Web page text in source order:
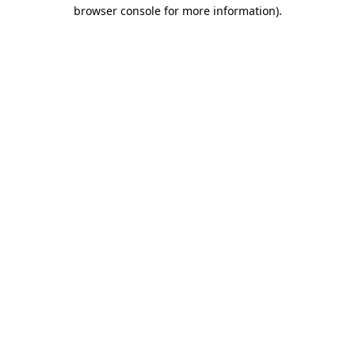
browser console for more information).